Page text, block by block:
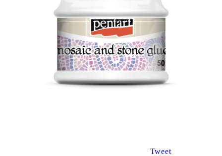
Tweet